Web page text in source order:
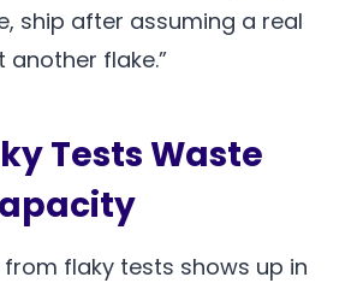
ship after assuming a real
another flake.”
Tests Waste
flaky tests shows up in